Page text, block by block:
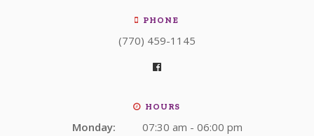
PHONE
(770) 459-1145
HOURS
Monday:
07:30 am - 06:00 pm